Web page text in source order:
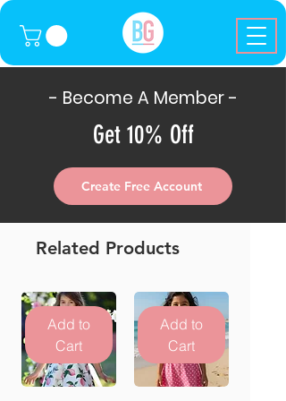
- Become A Member -
Get 10% Off
Create Free Account
Related Products
Add to
Cart
Add to
Cart